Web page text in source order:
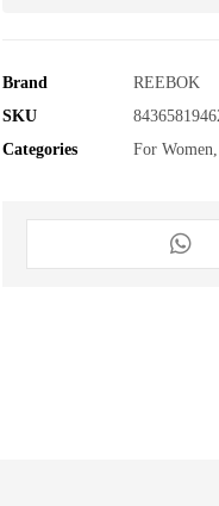
Brand
REEBOK
SKU
Categories
For Women